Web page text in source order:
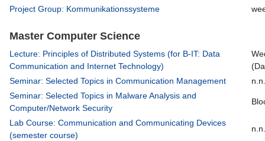
Project Group: Kommunikationssysteme
Master Computer Science
Lecture: Principles of Distributed Systems (for B-IT: Data
Communication and Internet Technology)
Seminar: Selected Topics in Communication Management
Seminar: Selected Topics in Malware Analysis and
Computer/Network Security
Lab Course: Communication and Communicating Devices
(semester course)